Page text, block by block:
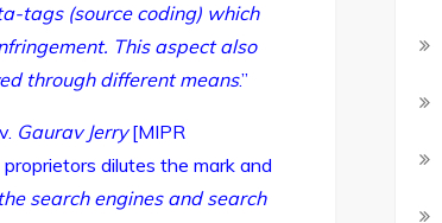
tags (source coding) which
This aspect also
through different means.”
v. Gaurav Jerry[MIPR
dilutes the mark and
search engines and search